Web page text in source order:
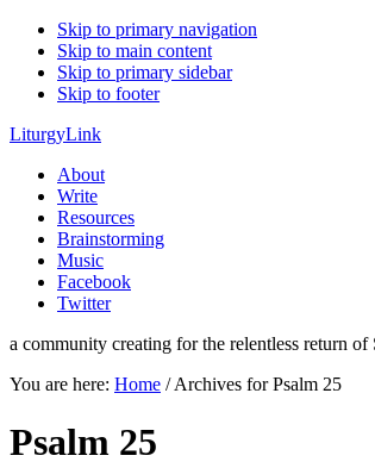
Skip to primary navigation
Skip to main content
Skip to primary sidebar
Skip to footer
LiturgyLink
About
Write
Resources
Brainstorming
Music
Facebook
Twitter
a community creating for the relentless return of
You are here: Home /Archives for Psalm 25
Psalm 25